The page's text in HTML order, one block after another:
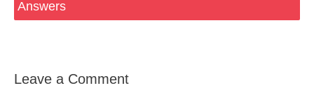
Answers
Leave a Comment